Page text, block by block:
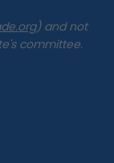
) and not
committee.